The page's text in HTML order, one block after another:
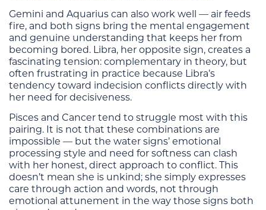
Gemini and Aquarius can also work well — air feeds
fire, and both signs bring the mental engagement
and genuine understanding that keeps her from
becoming bored. Libra, her opposite sign, creates a
fascinating tension: complementary in theory, but
often frustrating in practice because Libra’s
tendency toward indecision conflicts directly with
her need for decisiveness.
Pisces and Cancer tend to struggle most with this
pairing. It is not that these combinations are
impossible — but the water signs’ emotional
processing style and need for softness can clash
with her honest, direct approach to conflict. This
doesn’t mean she is unkind; she simply expresses
care through action and words, not through
emotional attunement in the way those signs both